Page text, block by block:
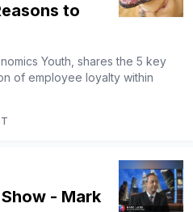
to
Youth, shares the 5 key
of employee loyalty within
- Mark